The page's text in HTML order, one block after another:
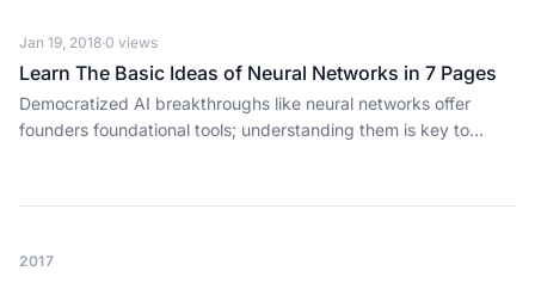
Jan 19, 2018·0 views
Learn The Basic Ideas of Neural Networks in 7 Pages
Democratized AI breakthroughs like neural networks offer
founders foundational tools; understanding them is key to
2017